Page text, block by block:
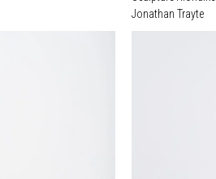
Jonathan Trayte